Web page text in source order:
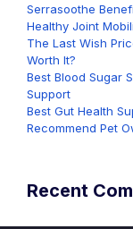
Serrasoothe
Healthy Joint
The Last Wish
Worth It?
Best Blood Sugar
Support
Best Gut Health
Recommend Pet
Recent